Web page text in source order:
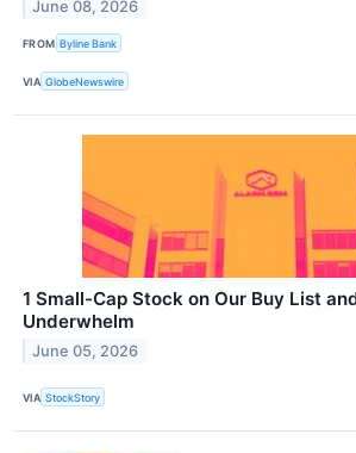
June 08, 2026
FROM Byline Bank
VIA GlobeNewswire
1 Small-Cap Stock on Our Buy List
Underwhelm
June 05, 2026
VIA StockStory